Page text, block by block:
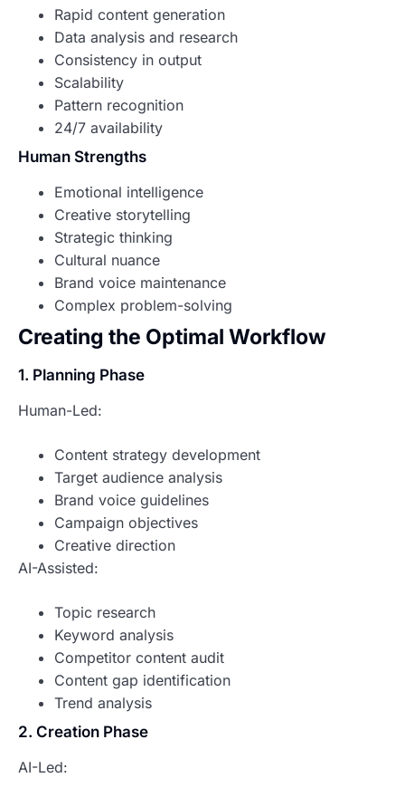
Rapid content generation
Data analysis and research
Consistency in output
Scalability
Pattern recognition
24/7 availability
Human Strengths
Emotional intelligence
Creative storytelling
Strategic thinking
Cultural nuance
Brand voice maintenance
Complex problem-solving
Creating the Optimal Workflow
1. Planning Phase
Human-Led:
Content strategy development
Target audience analysis
Brand voice guidelines
Campaign objectives
Creative direction
AI-Assisted:
Topic research
Keyword analysis
Competitor content audit
Content gap identification
Trend analysis
2. Creation Phase
AI-Led: